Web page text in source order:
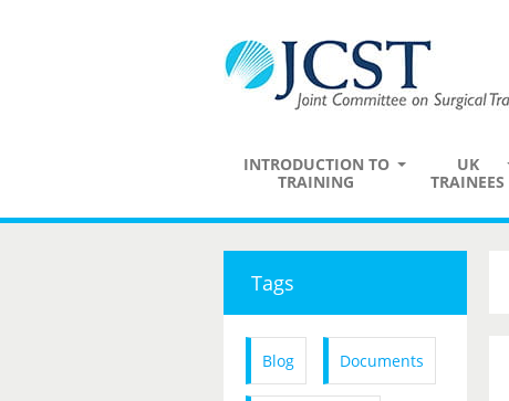
INTRODUCTION TO
TRAINING
UK
TRAINEES
Tags
Blog Documents